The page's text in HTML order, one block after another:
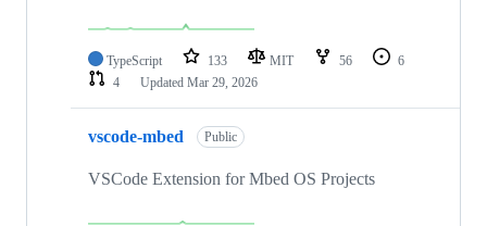
TypeScript 133 MIT 56
6
4
Updated Mar 29, 2026
vscode-mbed Public
VSCode Extension for Mbed OS Projects